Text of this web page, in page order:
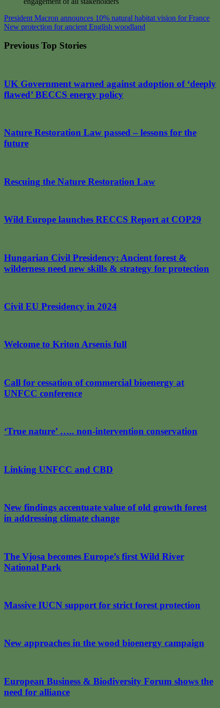
Post
navigation
President Macron announces 10% natural habitat vision for France
New protection for ancient English woodland
Previous Top Stories
UK Government warned against adoption of ‘deeply
flawed’ BECCS energy policy
Nature Restoration Law passed – lessons for the
future
Rescuing the Nature Restoration Law
Wild Europe launches RECCS Report at COP29
Hungarian Civil Presidency: Ancient forest &
wilderness need new skills & strategy for protection
Civil EU Presidency in 2024
Welcome to Kriton Arsenis full
Call for cessation of commercial bioenergy at
UNFCC conference
‘True nature’ ….. non-intervention conservation
Linking UNFCC and CBD
New findings accentuate value of old growth forest
in addressing climate change
The Vjosa becomes Europe’s first Wild River
National Park
Massive IUCN support for strict forest protection
New approaches in the wood bioenergy campaign
European Business & Biodiversity Forum shows the
need for alliance